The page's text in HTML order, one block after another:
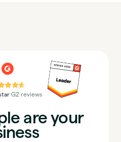
G2 reviews
are your